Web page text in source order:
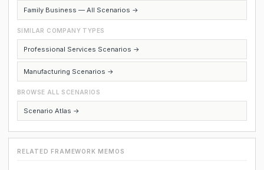
Family Business — All Scenarios →
SIMILAR COMPANY TYPES
Professional Services Scenarios →
Manufacturing Scenarios →
BROWSE ALL SCENARIOS
Scenario Atlas →
RELATED FRAMEWORK MEMOS